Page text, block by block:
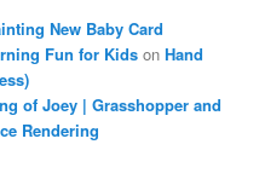
New Baby Card
Fun for Kids onHand
of Joey | Grasshopper and
Rendering